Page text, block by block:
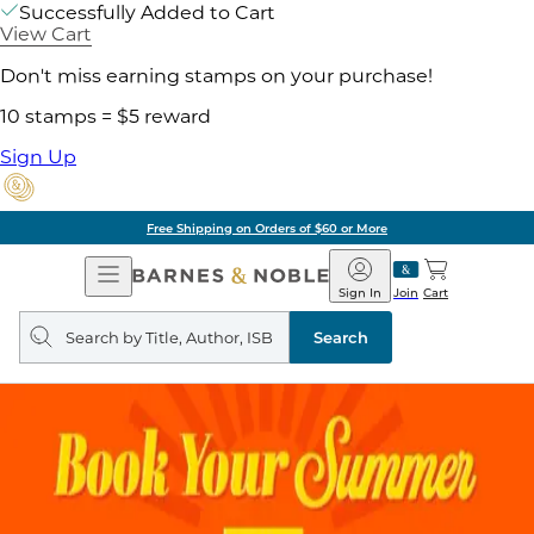
Successfully Added to Cart
View Cart
Don't miss earning stamps on your purchase!
10 stamps = $5 reward
Sign Up
Free Shipping on Orders of $60 or More
Open
Navigation
Barnes
&
Noble
Join
Sign In Cart
Search
query
Search